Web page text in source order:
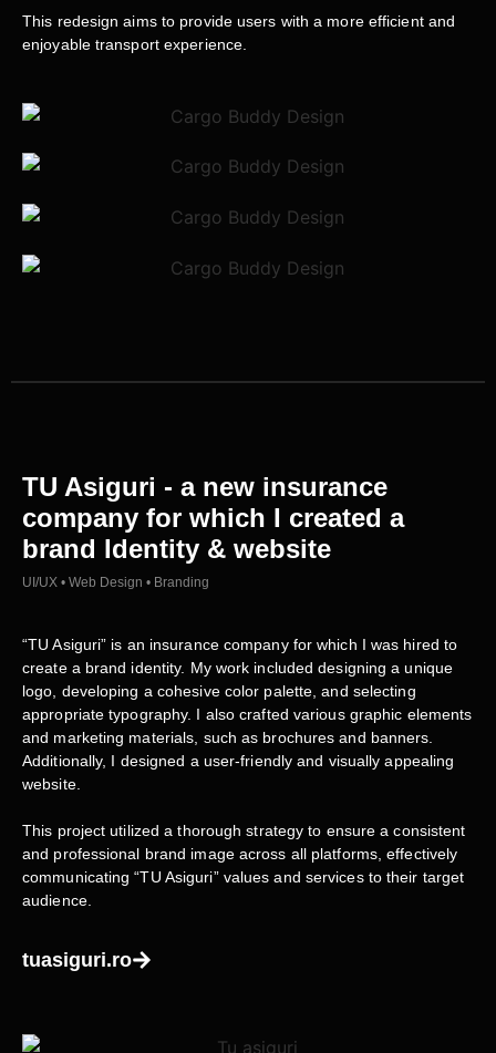
This redesign aims to provide users with a more efficient and
enjoyable transport experience.
TU Asiguri - a new insurance
company for which I created a
brand Identity & website
UI/UX • Web Design • Branding
“TU Asiguri” is an insurance company for which I was hired to
create a brand identity. My work included designing a unique
logo, developing a cohesive color palette, and selecting
appropriate typography. I also crafted various graphic elements
and marketing materials, such as brochures and banners.
Additionally, I designed a user-friendly and visually appealing
website.
This project utilized a thorough strategy to ensure a consistent
and professional brand image across all platforms, effectively
communicating “TU Asiguri” values and services to their target
audience.
tuasiguri.ro